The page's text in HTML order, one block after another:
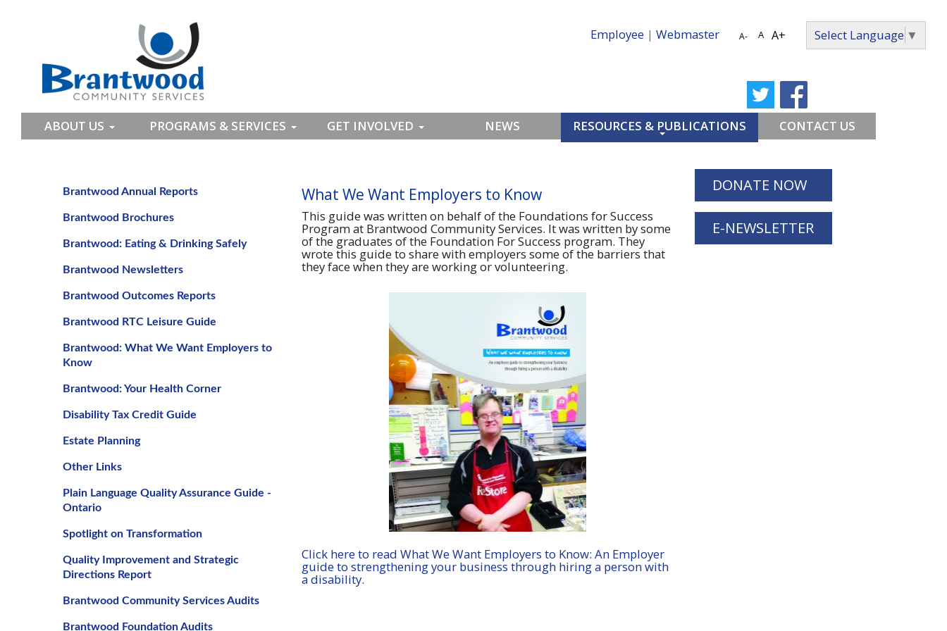
Employee | Webmaster A- A A+ Select Language ▼
ABOUT US PROGRAMS & SERVICES GET INVOLVED NEWS RESOURCES & PUBLICATIONS CONTACT US
Brantwood Annual Reports
Brantwood Brochures
Brantwood: Eating & Drinking Safely
Brantwood Newsletters
Brantwood Outcomes Reports
Brantwood RTC Leisure Guide
Brantwood: What We Want Employers to
Know
Brantwood: Your Health Corner
Disability Tax Credit Guide
Estate Planning
Other Links
Plain Language Quality Assurance Guide -
Ontario
Spotlight on Transformation
Quality Improvement and Strategic
Directions Report
Brantwood Community Services Audits
Brantwood Foundation Audits
What We Want Employers to Know
This guide was written on behalf of the Foundations for Success
Program at Brantwood Community Services. It was written by some
of the graduates of the Foundation For Success program. They
wrote this guide to share with employers some of the barriers that
they face when they are working or volunteering.
Click here to read What We Want Employers to Know: An Employer
guide to strengthening your business through hiring a person with
a disability.
DONATE NOW
E-NEWSLETTER